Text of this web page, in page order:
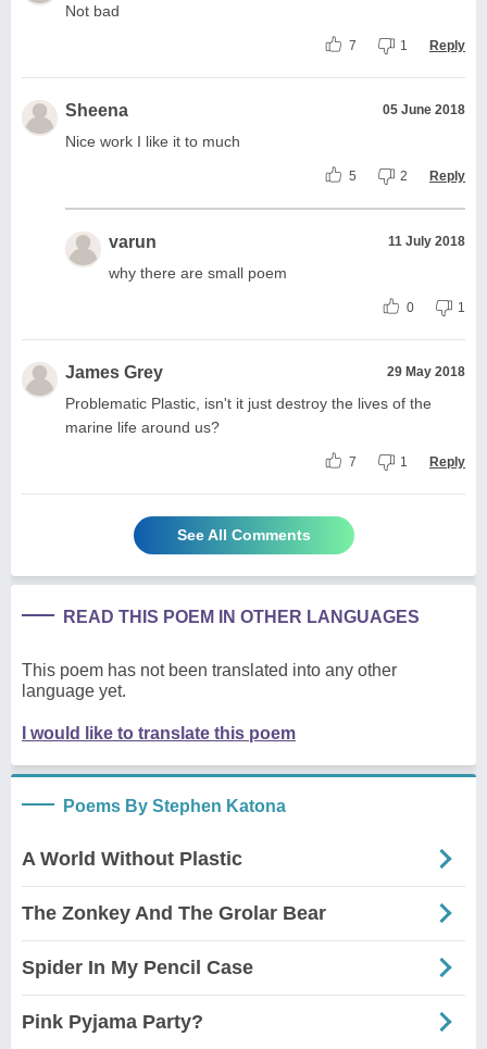
Not bad
7 1 Reply
Sheena 05 June 2018
Nice work I like it to much
5 2 Reply
varun 11 July 2018
why there are small poem
0 1
James Grey 29 May 2018
Problematic Plastic, isn't it just destroy the lives of the
marine life around us?
7 1 Reply
See All Comments
READ THIS POEM IN OTHER LANGUAGES
This poem has not been translated into any other
language yet.
I would like to translate this poem
Poems By Stephen Katona
A World Without Plastic
The Zonkey And The Grolar Bear
Spider In My Pencil Case
Pink Pyjama Party?